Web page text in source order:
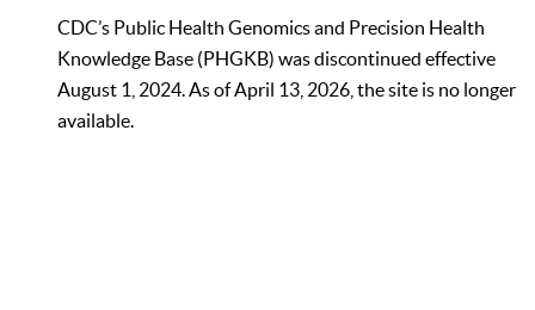
CDC’s Public Health Genomics and Precision Health
Knowledge Base (PHGKB) was discontinued effective
August 1, 2024. As of April 13, 2026, the site is no longer
available.